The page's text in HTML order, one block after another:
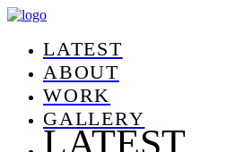
LATEST
ABOUT
WORK
GALLERY